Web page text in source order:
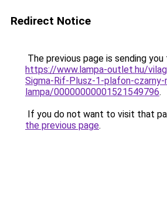
Redirect Notice
The previous page is sending you
https://www.lampa-outlet.hu/
Sigma-Rif-Plusz-1-plafon-
lampa/00000000001521549796.
If you do not want to visit that
the previous page.